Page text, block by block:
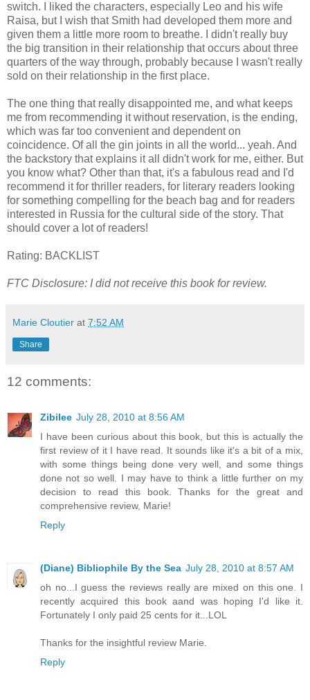
switch. I liked the characters, especially Leo and his wife
Raisa, but I wish that Smith had developed them more and
given them a little more room to breathe. I didn't really buy
the big transition in their relationship that occurs about three
quarters of the way through, probably because I wasn't really
sold on their relationship in the first place.
The one thing that really disappointed me, and what keeps
me from recommending it without reservation, is the ending,
which was far too convenient and dependent on
coincidence. Of all the gin joints in all the world... yeah. And
the backstory that explains it all didn't work for me, either. But
you know what? Other than that, it's a fabulous read and I'd
recommend it for thriller readers, for literary readers looking
for something compelling for the beach bag and for readers
interested in Russia for the cultural side of the story. That
should cover a lot of readers!
Rating: BACKLIST
FTC Disclosure: I did not receive this book for review.
Marie Cloutier at 7:52 AM
Share
12 comments:
Zibilee July 28, 2010 at 8:56 AM
I have been curious about this book, but this is actually the
first review of it I have read. It sounds like it's a bit of a mix,
with some things being done very well, and some things
done not so well. I may have to think a little further on my
decision to read this book. Thanks for the great and
comprehensive review, Marie!
Reply
(Diane) Bibliophile By the Sea July 28, 2010 at 8:57 AM
oh no...I guess the reviews really are mixed on this one. I
recently acquired this book aand was hoping I'd like it.
Fortunately I only paid 25 cents for it...LOL
Thanks for the insightful review Marie.
Reply